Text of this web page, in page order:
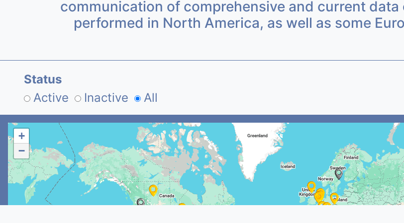
communication of comprehensive and current
performed in North America, as well as some
Status
Active
Inactive All
+
−